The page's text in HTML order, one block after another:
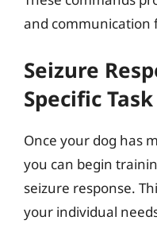
and communication
Seizure
Specific
Once your dog has
you can begin
seizure response.
your individual